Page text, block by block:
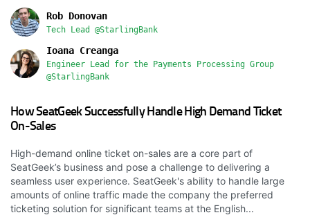
Rob Donovan
Tech Lead @StarlingBank
Ioana Creanga
Engineer Lead for the Payments Processing Group
@StarlingBank
How SeatGeek Successfully Handle High Demand Ticket
On-Sales
High-demand online ticket on-sales are a core part of
SeatGeek’s business and pose a challenge to delivering a
seamless user experience. SeatGeek's ability to handle large
amounts of online traffic made the company the preferred
ticketing solution for significant teams at the English...